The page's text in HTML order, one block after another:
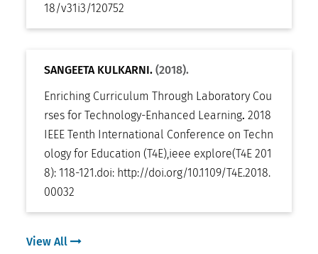
18/v31i3/120752
SANGEETA KULKARNI.(2018).
Enriching Curriculum Through Laboratory Cou
rses for Technology-Enhanced Learning. 2018
IEEE Tenth International Conference on Techn
ology for Education (T4E), ieee explore(T4E 201
8): 118-121.doi: http://doi.org/10.1109/T4E.2018.
00032
View All